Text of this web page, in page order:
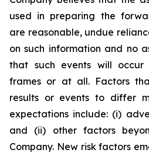
used in preparing the
are reasonable, undue
on such information and no
that such events will
frames or at all. Factors
results or events to differ
expectations include: (i)
and (ii) other factors
Company. New risk factors